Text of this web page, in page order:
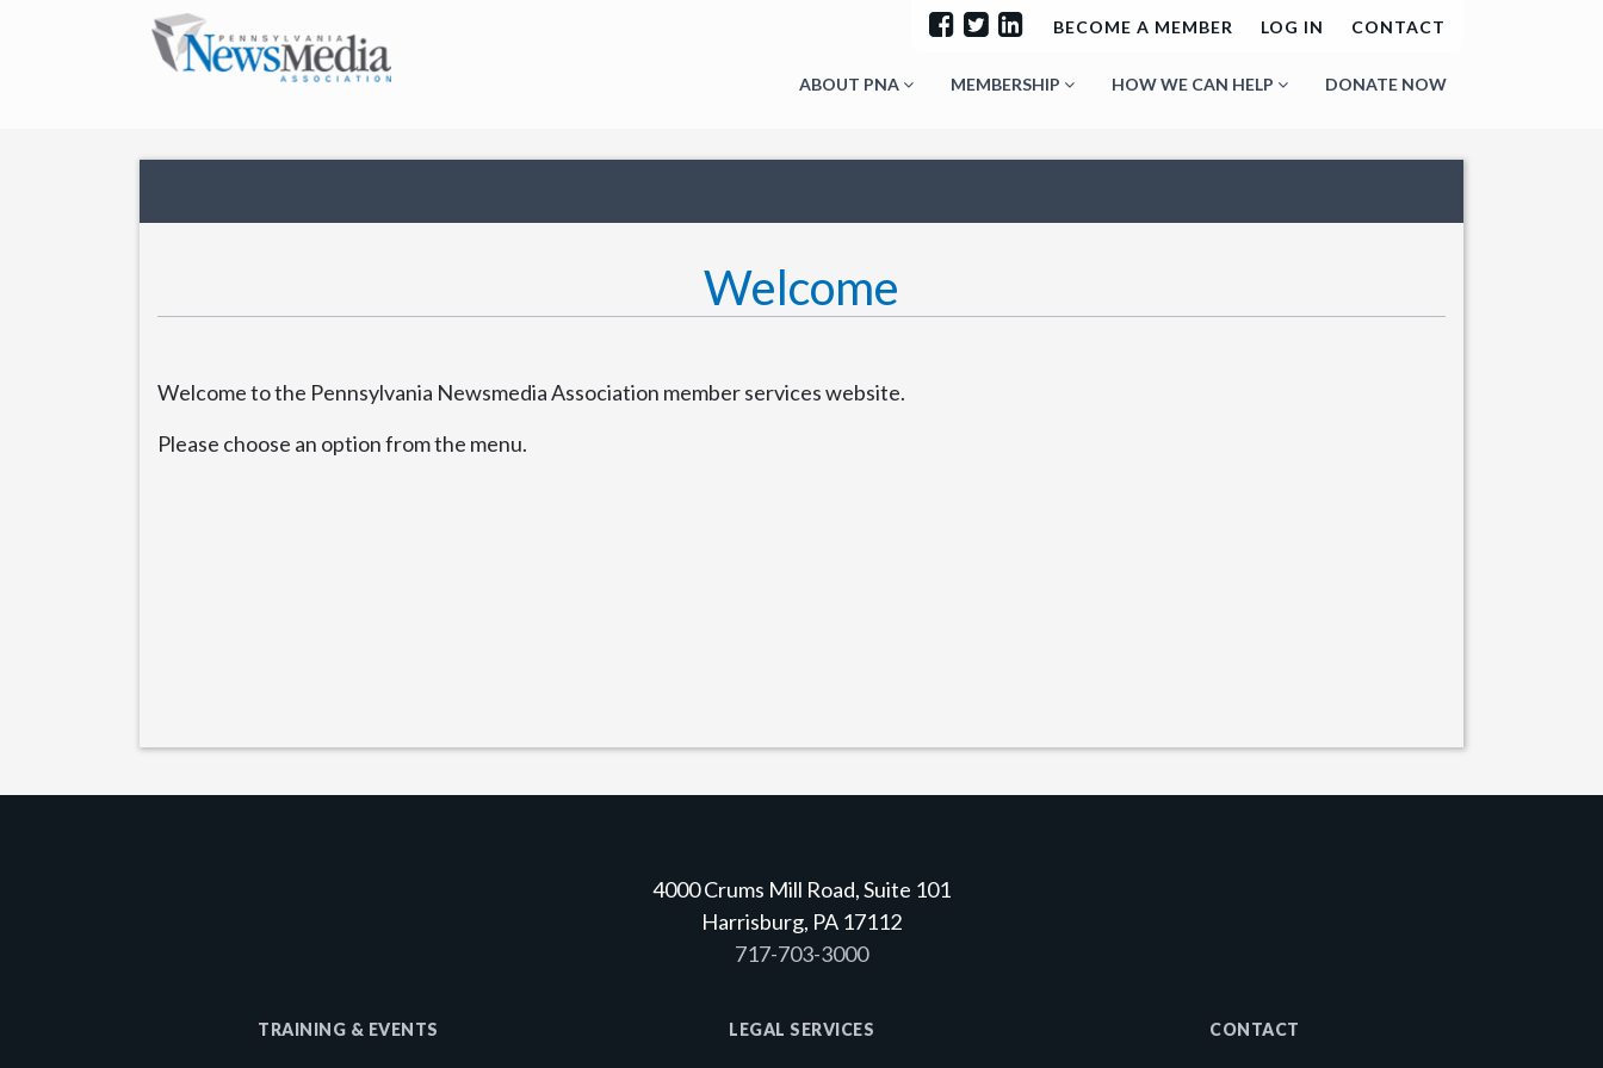
BECOME A MEMBER LOG IN CONTACT
ABOUT PNA MEMBERSHIP HOW WE CAN HELP DONATE NOW
Welcome
Welcome to the Pennsylvania Newsmedia Association member services website.
Please choose an option from the menu.
4000 Crums Mill Road, Suite 101
Harrisburg, PA 17112
717-703-3000
TRAINING & EVENTS LEGAL SERVICES CONTACT